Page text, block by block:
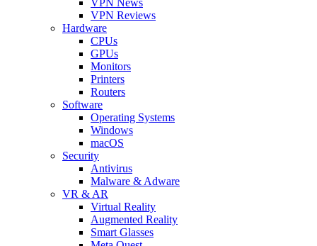
VPN Reviews
Hardware
CPUs
GPUs
Monitors
Printers
Routers
Software
Operating Systems
Windows
macOS
Security
Antivirus
Malware & Adware
VR & AR
Virtual Reality
Augmented Reality
Smart Glasses